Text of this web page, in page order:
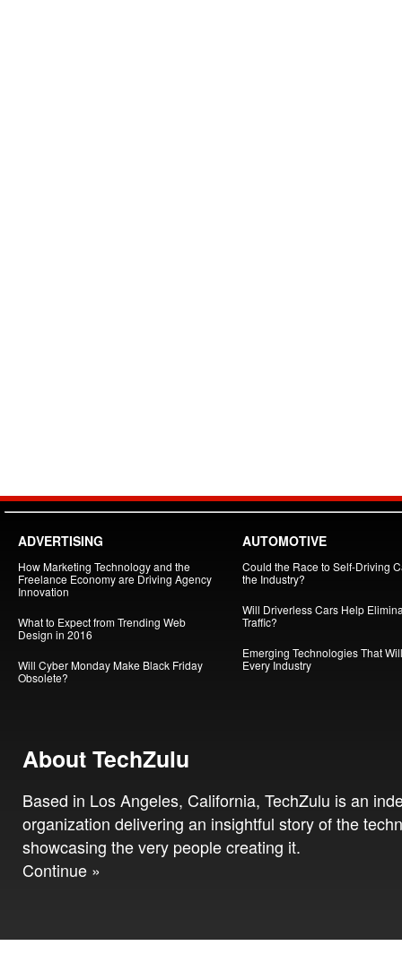
ADVERTISING
How Marketing Technology and the
Freelance Economy are Driving Agency
Innovation
What to Expect from Trending Web
Design in 2016
Will Cyber Monday Make Black Friday
Obsolete?
AUTOMOTIVE
Could the Race to Self-Driving
the Industry?
Will Driverless Cars Help
Traffic?
Emerging Technologies That
Every Industry
About TechZulu
Based in Los Angeles, California, TechZulu is an
organization delivering an insightful story of the
showcasing the very people creating it.
Continue »